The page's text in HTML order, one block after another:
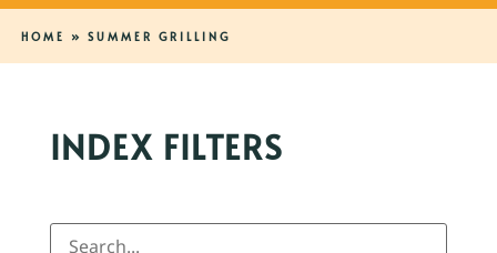
HOME » SUMMER GRILLING
INDEX FILTERS